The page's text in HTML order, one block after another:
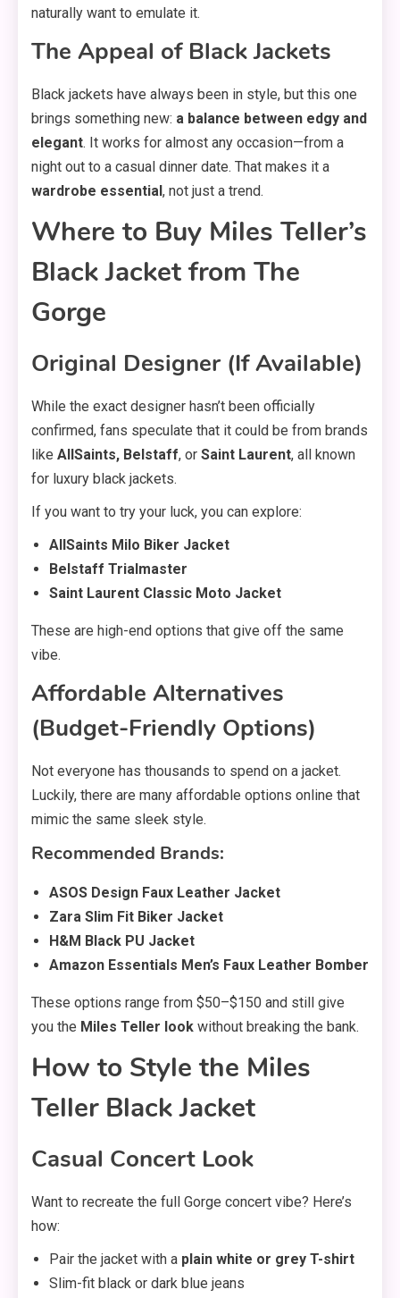
naturally want to emulate it.
The Appeal of Black Jackets
Black jackets have always been in style, but this one
brings something new: a balance between edgy and
elegant. It works for almost any occasion—from a
night out to a casual dinner date. That makes it a
wardrobe essential , not just a trend.
Where to Buy Miles Teller’s
Black Jacket from The
Gorge
Original Designer (If Available)
While the exact designer hasn’t been officially
confirmed, fans speculate that it could be from brands
like AllSaints, Belstaff, or Saint Laurent, all known
for luxury black jackets.
If you want to try your luck, you can explore:
AllSaints Milo Biker Jacket
Belstaff Trialmaster
Saint Laurent Classic Moto Jacket
These are high-end options that give off the same
vibe.
Affordable Alternatives
(Budget-Friendly Options)
Not everyone has thousands to spend on a jacket.
Luckily, there are many affordable options online that
mimic the same sleek style.
Recommended Brands:
ASOS Design Faux Leather Jacket
Zara Slim Fit Biker Jacket
H&M Black PU Jacket
Amazon Essentials Men’s Faux Leather Bomber
These options range from $50–$150 and still give
you the Miles Teller look without breaking the bank.
How to Style the Miles
Teller Black Jacket
Casual Concert Look
Want to recreate the full Gorge concert vibe? Here’s
how:
Pair the jacket with a plain white or grey T-shirt
Slim-fit black or dark blue jeans